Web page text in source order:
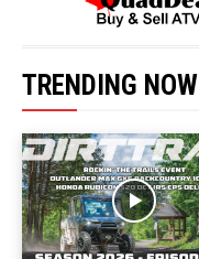
TRENDING NOW